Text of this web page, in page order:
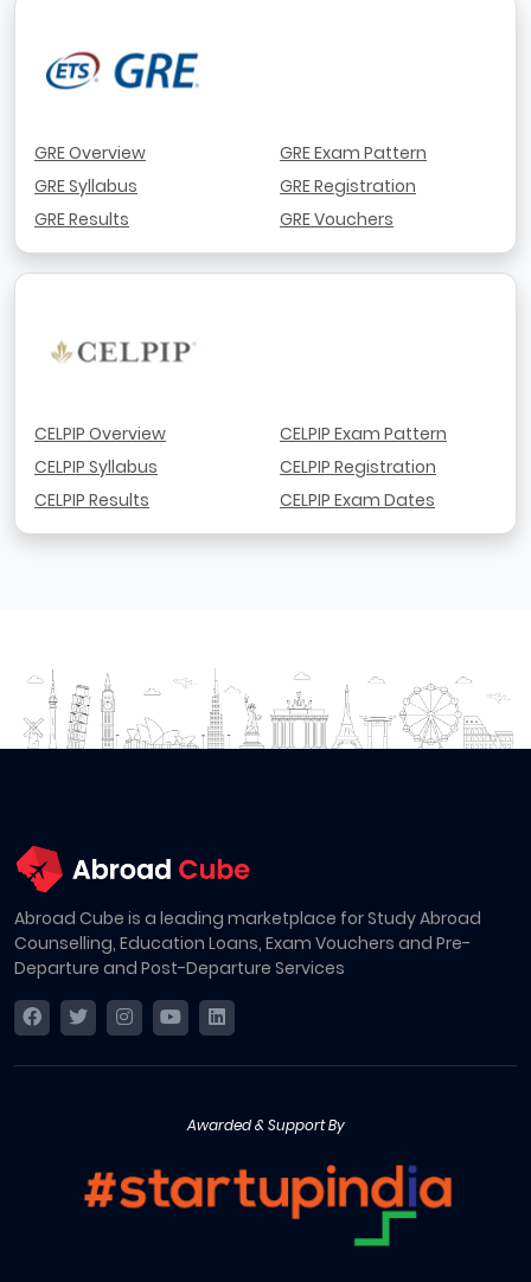
GRE Overview
GRE Syllabus
GRE Results
GRE Exam Pattern
GRE Registration
GRE Vouchers
CELPIP Overview
CELPIP Syllabus
CELPIP Results
CELPIP Exam Pattern
CELPIP Registration
CELPIP Exam Dates
Abroad Cube is a leading marketplace for Study Abroad
Counselling, Education Loans, Exam Vouchers and Pre-
Departure and Post-Departure Services
Awarded & Support By